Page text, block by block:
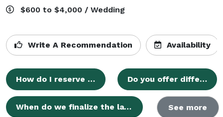
$600 to $4,000 / Wedding
Write A Recommendation Availability
How do I reserve my date? Do you offer different payment methods?
When do we finalize the layout? See more